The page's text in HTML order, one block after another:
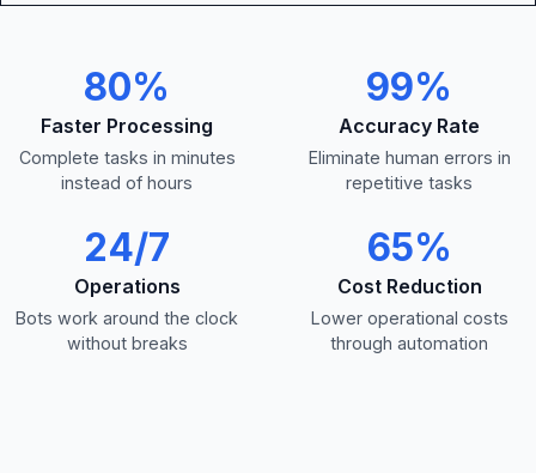
80%
Faster Processing
Complete tasks in minutes
instead of hours
99%
Accuracy Rate
Eliminate human errors in
repetitive tasks
24/7
Operations
Bots work around the clock
without breaks
65%
Cost Reduction
Lower operational costs
through automation